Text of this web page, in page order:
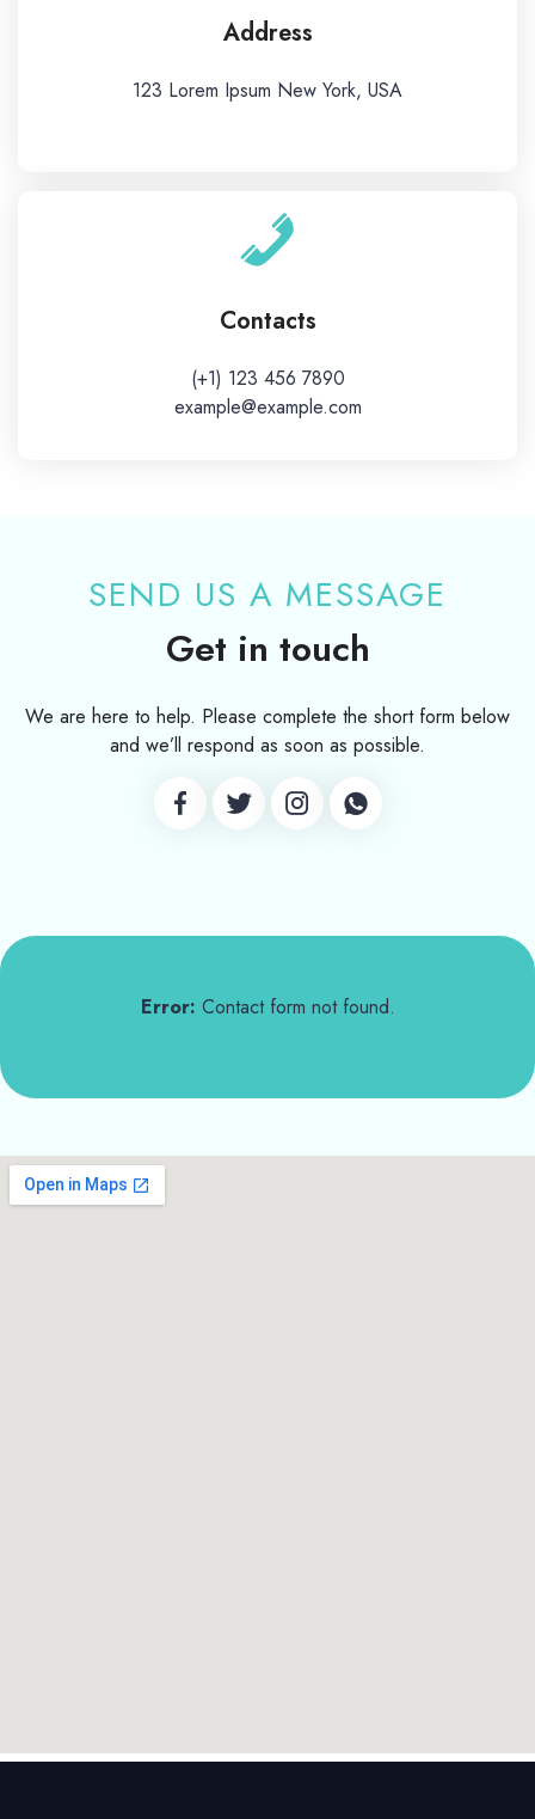
Address
123 Lorem Ipsum New York, USA
Contacts
(+1) 123 456 7890
example@example.com
SEND US A MESSAGE
Get in touch
We are here to help. Please complete the short form below
and we’ll respond as soon as possible.
Error: Contact form not found.